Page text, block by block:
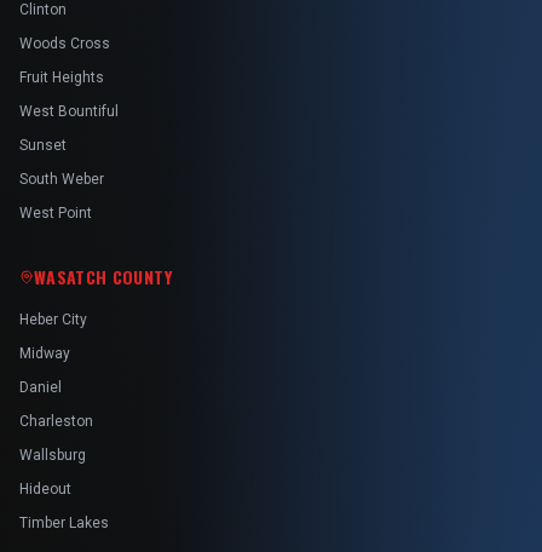
Clinton
Woods Cross
Fruit Heights
West Bountiful
Sunset
South Weber
West Point
WASATCH COUNTY
Heber City
Midway
Daniel
Charleston
Wallsburg
Hideout
Timber Lakes